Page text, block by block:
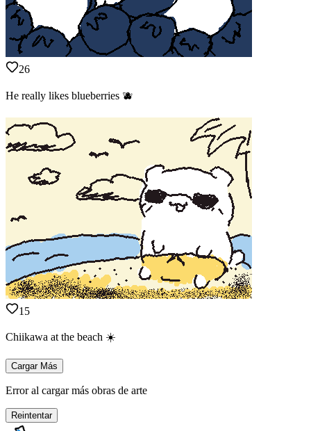
26
He really likes blueberries 🫐
15
Chiikawa at the beach ☀️
Cargar Más
Error al cargar más obras de arte
Reintentar